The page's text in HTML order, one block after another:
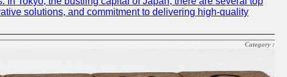
solutions, and commitment to delivering high-quality
Category :